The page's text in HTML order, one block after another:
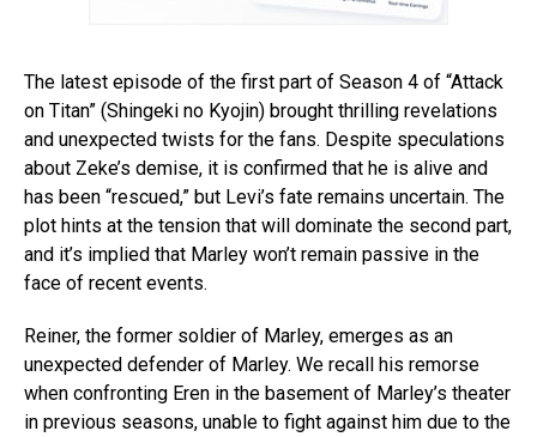
The latest episode of the first part of Season 4 of “Attack
on Titan” (Shingeki no Kyojin) brought thrilling revelations
and unexpected twists for the fans. Despite speculations
about Zeke’s demise, it is confirmed that he is alive and
has been “rescued,” but Levi’s fate remains uncertain. The
plot hints at the tension that will dominate the second part,
and it’s implied that Marley won’t remain passive in the
face of recent events.
Reiner, the former soldier of Marley, emerges as an
unexpected defender of Marley. We recall his remorse
when confronting Eren in the basement of Marley’s theater
in previous seasons, unable to fight against him due to the